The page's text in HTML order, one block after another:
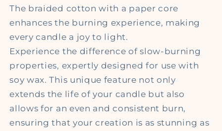
The braided cotton with a paper core
enhances the burning experience, making
every candle a joy to light.
Experience the difference of slow-burning
properties, expertly designed for use with
soy wax. This unique feature not only
extends the life of your candle but also
allows for an even and consistent burn,
ensuring that your creation is as stunning as